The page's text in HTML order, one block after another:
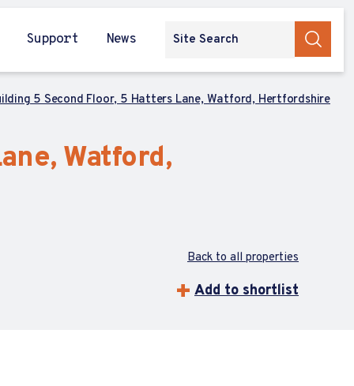
Support News
5 Second Floor, 5 Hatters Lane, Watford, Hertfordshire
Watford,
Back to all properties
Add to shortlist